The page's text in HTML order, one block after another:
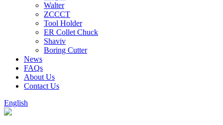
Walter
ZCCCT
Tool Holder
ER Collet Chuck
Shaviv
Boring Cutter
News
FAQs
About Us
Contact Us
English